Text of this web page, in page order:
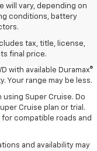
will vary, depending on
conditions, battery
tax, title, license,
final price.
equipment extra.
Excludes other GM
with available Duramax®
Your range may be less.
Super Cruise. Do
Cruise plan or trial.
for compatible roads and
and availability may